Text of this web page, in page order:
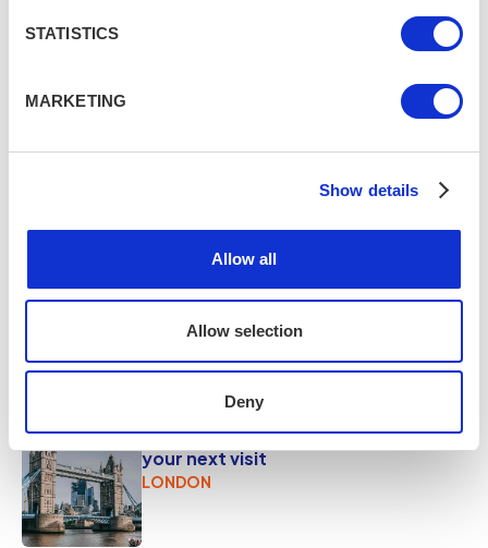
STATISTICS
MARKETING
Show details
Allow all
Allow selection
Deny
7 unforgettable UK adventures to
VARIOUS, UK
your next staycation
VARIOUS, UK
7 awesome London activities for
your next visit
LONDON